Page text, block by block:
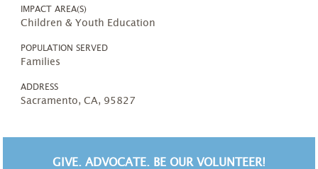
IMPACT AREA(S)
Children & Youth Education
POPULATION SERVED
Families
ADDRESS
Sacramento, CA, 95827
GIVE. ADVOCATE. BE OUR VOLUNTEER!